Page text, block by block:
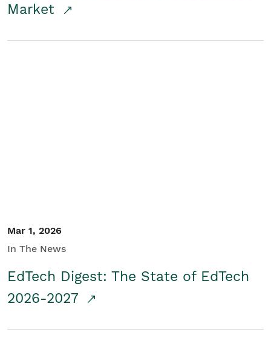
Market
Mar 1, 2026
In The News
EdTech Digest: The State of EdTech
2026-2027